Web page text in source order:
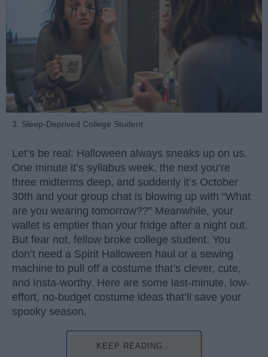
3. Sleep-Deprived College Student
Let’s be real: Halloween always sneaks up on us.
One minute it’s syllabus week, the next you’re
three midterms deep, and suddenly it’s October
30th and your group chat is blowing up with “What
are you wearing tomorrow??” Meanwhile, your
wallet is emptier than your fridge after a night out.
But fear not, fellow broke college student. You
don’t need a Spirit Halloween haul or a sewing
machine to pull off a costume that’s clever, cute,
and Insta-worthy. Here are some last-minute, low-
effort, no-budget costume ideas that’ll save your
spooky season.
KEEP READING...